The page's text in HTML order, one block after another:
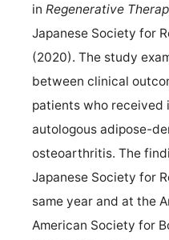
in Regenerative
Japanese Society for
(2020). The study
between clinical
patients who
autologous adipose-
osteoarthritis. The
Japanese Society for
same year and at the
American Society for